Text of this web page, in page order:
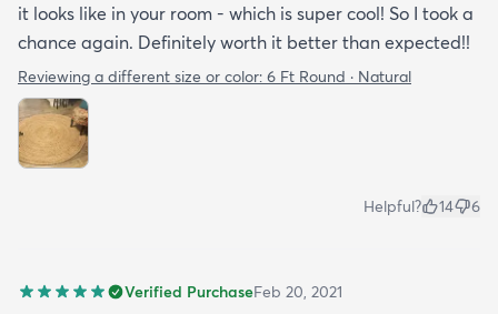
it looks like in your room - which is super cool! So I took a
chance again. Definitely worth it better than expected!!
Reviewing a different size or color: 6 Ft Round · Natural
Helpful? 14 6
Verified PurchaseFeb 20, 2021